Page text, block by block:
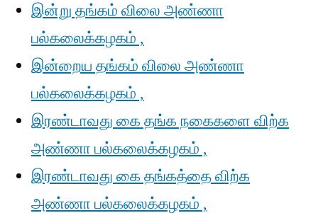
இன்று தங்கம் விலை அண்ணா
பல்கலைக்கழகம் ,
இன்றைய தங்கம் விலை அண்ணா
பல்கலைக்கழகம் ,
இரண்டாவது கை தங்க நகைகளை விற்க
அண்ணா பல்கலைக்கழகம் ,
இரண்டாவது கை தங்கத்தை விற்க
அண்ணா பல்கலைக்கழகம் ,